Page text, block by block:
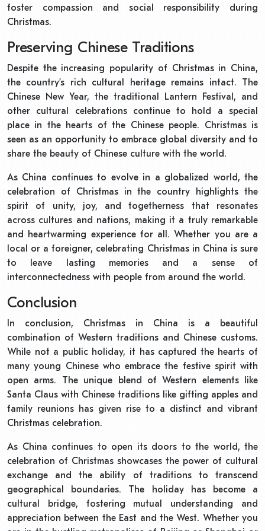
foster compassion and social responsibility during
Christmas.
Preserving Chinese Traditions
Despite the increasing popularity of Christmas in China,
the country’s rich cultural heritage remains intact. The
Chinese New Year, the traditional Lantern Festival, and
other cultural celebrations continue to hold a special
place in the hearts of the Chinese people. Christmas is
seen as an opportunity to embrace global diversity and to
share the beauty of Chinese culture with the world.
As China continues to evolve in a globalized world, the
celebration of Christmas in the country highlights the
spirit of unity, joy, and togetherness that resonates
across cultures and nations, making it a truly remarkable
and heartwarming experience for all. Whether you are a
local or a foreigner, celebrating Christmas in China is sure
to leave lasting memories and a sense of
interconnectedness with people from around the world.
Conclusion
In conclusion, Christmas in China is a beautiful
combination of Western traditions and Chinese customs.
While not a public holiday, it has captured the hearts of
many young Chinese who embrace the festive spirit with
open arms. The unique blend of Western elements like
Santa Claus with Chinese traditions like gifting apples and
family reunions has given rise to a distinct and vibrant
Christmas celebration.
As China continues to open its doors to the world, the
celebration of Christmas showcases the power of cultural
exchange and the ability of traditions to transcend
geographical boundaries. The holiday has become a
cultural bridge, fostering mutual understanding and
appreciation between the East and the West. Whether you